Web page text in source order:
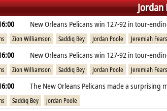
Jordan
New Orleans Pelicans win 127-92 in tour-
Zion Williamson Saddiq Bey Jordan Poole Jeremiah Fears
New Orleans Pelicans win 127-92 in tour-
Zion Williamson Saddiq Bey Jordan Poole Jeremiah Fears
The New Orleans Pelicans made a surprising
Saddiq Bey Jordan Poole